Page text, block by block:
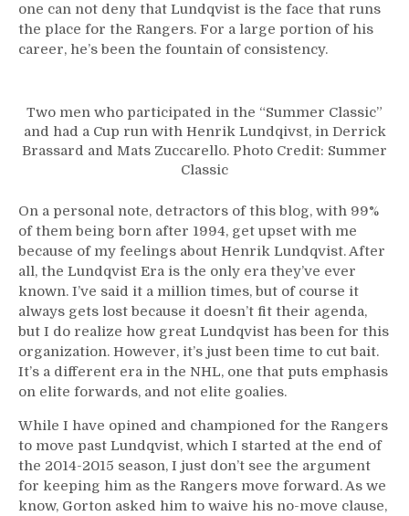
one can not deny that Lundqvist is the face that runs
the place for the Rangers. For a large portion of his
career, he’s been the fountain of consistency.
Two men who participated in the “Summer Classic”
and had a Cup run with Henrik Lundqivst, in Derrick
Brassard and Mats Zuccarello. Photo Credit: Summer
Classic
On a personal note, detractors of this blog, with 99%
of them being born after 1994, get upset with me
because of my feelings about Henrik Lundqvist. After
all, the Lundqvist Era is the only era they’ve ever
known. I’ve said it a million times, but of course it
always gets lost because it doesn’t fit their agenda,
but I do realize how great Lundqvist has been for this
organization. However, it’s just been time to cut bait.
It’s a different era in the NHL, one that puts emphasis
on elite forwards, and not elite goalies.
While I have opined and championed for the Rangers
to move past Lundqvist, which I started at the end of
the 2014-2015 season, I just don’t see the argument
for keeping him as the Rangers move forward. As we
know, Gorton asked him to waive his no-move clause,